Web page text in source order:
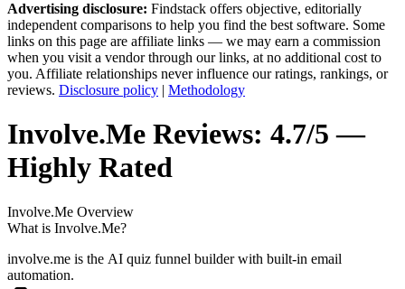
Advertising disclosure: Findstack offers objective, editorially
independent comparisons to help you find the best software. Some
links on this page are affiliate links — we may earn a commission
when you visit a vendor through our links, at no additional cost to
you. Affiliate relationships never influence our ratings, rankings, or
reviews. Disclosure policy | Methodology
Involve.Me Reviews: 4.7/5 —
Highly Rated
Involve.Me Overview
What is Involve.Me?
involve.me is the AI quiz funnel builder with built-in email
automation.